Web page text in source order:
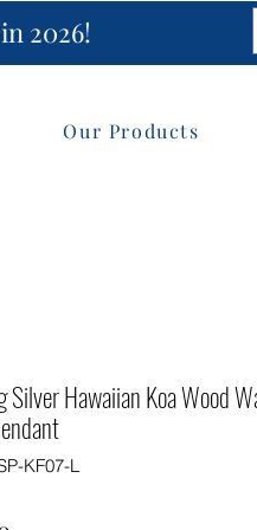
2026!
Our Products
Silver Hawaiian Koa Wood
KF07-L